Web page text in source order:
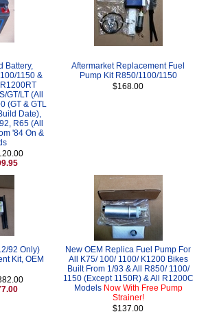
Battery,
1150 &
GT/LT (All
(GT & GTL
Date),
R65 (All
'84 On &
Aftermarket Replacement Fuel
Pump Kit R850/1100/1150
$168.00
92 Only)
Kit, OEM
New OEM Replica Fuel Pump For
All K75/ 100/ 1100/ K1200 Bikes
Built From 1/93 & All R850/ 1100/
1150 (Except 1150R) & All R1200C
Models Now With Free Pump
Strainer!
$137.00